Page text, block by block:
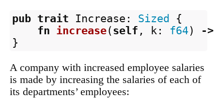
pub trait Increase : Sized
{
fn increase(self , k : f64)
->
}
A company with increased employee salaries
is made by increasing the salaries of each of
its departments’ employees: